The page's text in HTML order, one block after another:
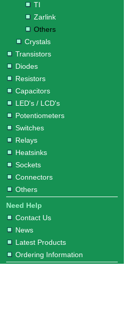
TI
Zarlink
Others
Crystals
Transistors
Diodes
Resistors
Capacitors
LED's / LCD's
Potentiometers
Switches
Relays
Heatsinks
Sockets
Connectors
Others
Need Help
Contact Us
News
Latest Products
Ordering Information